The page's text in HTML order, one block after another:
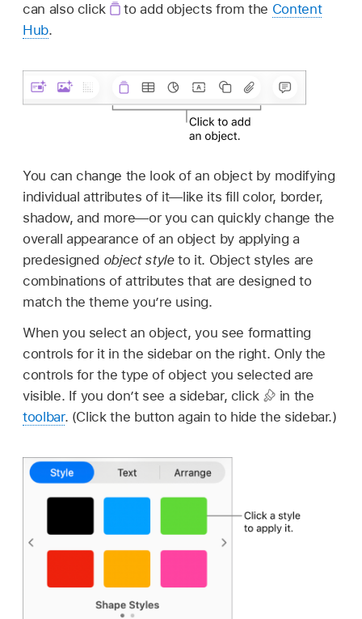
can also click
to add objects from the Content
Hub.
You can change the look of an object by modifying
individual attributes of it—like its fill color, border,
shadow, and more—or you can quickly change the
overall appearance of an object by applying a
predesigned object styleto it. Object styles are
combinations of attributes that are designed to
match the theme you’re using.
When you select an object, you see formatting
controls for it in the sidebar on the right. Only the
controls for the type of object you selected are
visible. If you don’t see a sidebar, click
in the
toolbar. (Click the button again to hide the sidebar.)